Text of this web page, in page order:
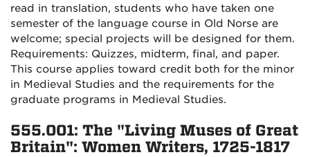
read in translation, students who have taken one
semester of the language course in Old Norse are
welcome; special projects will be designed for them.
Requirements: Quizzes, midterm, final, and paper.
This course applies toward credit both for the minor
in Medieval Studies and the requirements for the
graduate programs in Medieval Studies.
555.001: The "Living Muses of Great
Britain": Women Writers, 1725-1817